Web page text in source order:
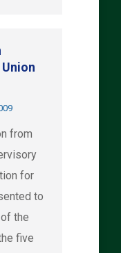
from
for
to
the
five